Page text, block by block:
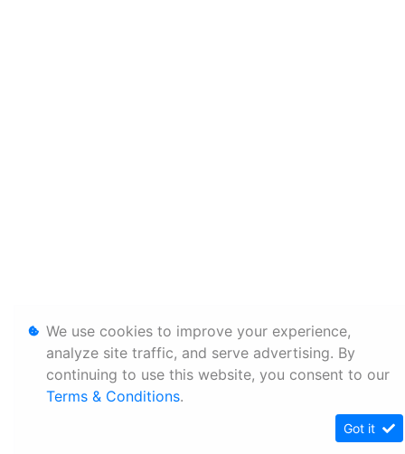
We use cookies to improve your experience,
analyze site traffic, and serve advertising. By
continuing to use this website, you consent to our
Terms & Conditions.
Got it